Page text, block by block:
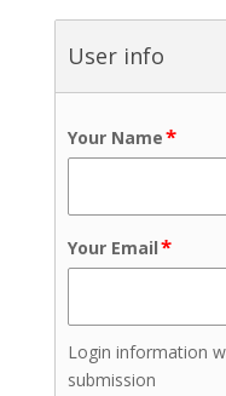
User info
Your Name*
Your Email*
Login information
submission